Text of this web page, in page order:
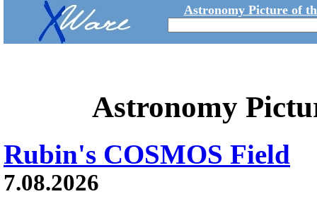
Astronomy Picture of
Astronomy
Rubin's COSMOS Field
7.08.2026